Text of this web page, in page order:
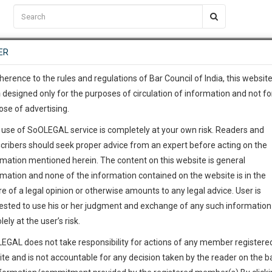
TEMPLATES SERVICES JOB CENTRE MOOT COURT
Court
Add Connection Follow
C2RM…To Know More
Awesome Is In The Work
0
MINUTES
…To Know More
complete client, case,
with direct client
give us a Call at:+91 98109
info@soolegal.com
to the rules and regulations of Bar Council of India, this
designed only for the purposes of circulation of information and not
of advertising.
of SoOLEGAL service is completely at your own risk. Readers and
should seek proper advice from an expert before acting on the
mentioned herein. The content on this website is general
and none of the information contained on the website is in the
of a legal opinion or otherwise amounts to any legal advice. User is
to use his or her judgment and exchange of any such information
at the user’s risk.
does not take responsibility for actions of any member
and is not accountable for any decision taken by the reader on the